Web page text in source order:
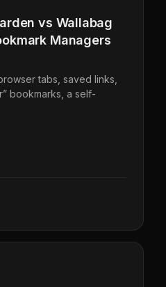
vs Wallabag
Managers
tabs, saved links,
bookmarks, a self-